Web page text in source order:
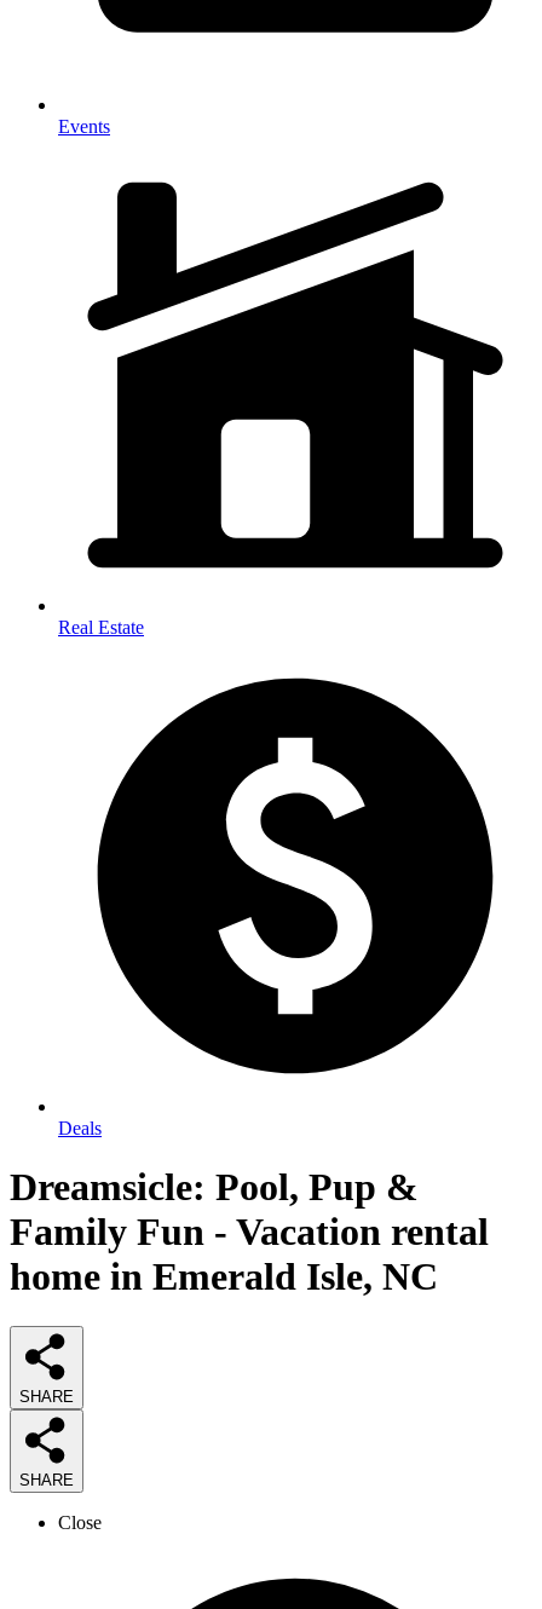
Events
Real Estate
Deals
Dreamsicle: Pool, Pup &
Family Fun - Vacation rental
home in Emerald Isle, NC
SHARE
SHARE
Close